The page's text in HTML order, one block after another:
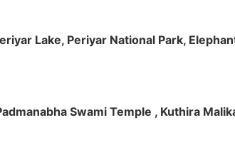
Lake, Periyar National Park,
Swami Temple , Kuthira